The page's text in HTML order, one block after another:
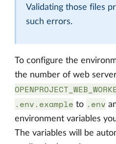
Validating those files
such errors.
To configure the
the number of web
.env.example to .env
environment variables
The variables will be